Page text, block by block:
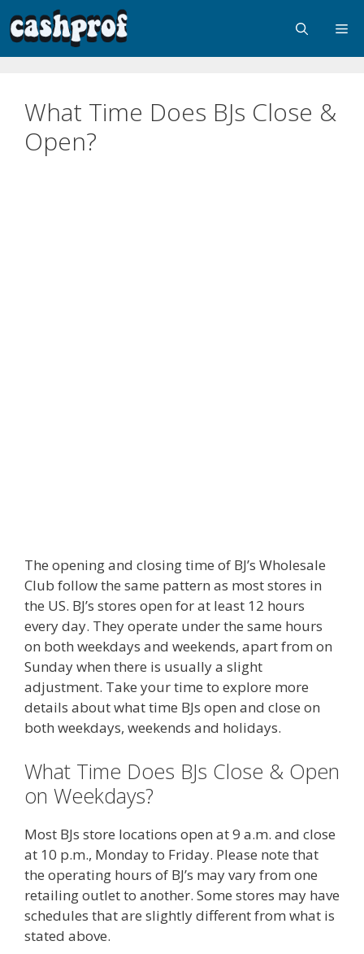
What Time Does BJs Close &
Open?
The opening and closing time of BJ’s Wholesale
Club follow the same pattern as most stores in
the US. BJ’s stores open for at least 12 hours
every day. They operate under the same hours
on both weekdays and weekends, apart from on
Sunday when there is usually a slight
adjustment. Take your time to explore more
details about what time BJs open and close on
both weekdays, weekends and holidays.
What Time Does BJs Close & Open
on Weekdays?
Most BJs store locations open at 9 a.m. and close
at 10 p.m., Monday to Friday. Please note that
the operating hours of BJ’s may vary from one
retailing outlet to another. Some stores may have
schedules that are slightly different from what is
stated above.